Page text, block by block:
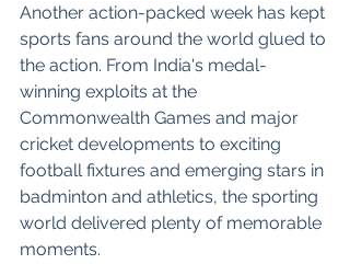
Another action-packed week has kept
sports fans around the world glued to
the action. From India's medal-
winning exploits at the
Commonwealth Games and major
cricket developments to exciting
football fixtures and emerging stars in
badminton and athletics, the sporting
world delivered plenty of memorable
moments.